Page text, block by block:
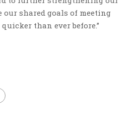
shared goals of meeting
than ever before.”